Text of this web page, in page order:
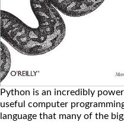
Python is an incredibly
useful computer
language that many of the